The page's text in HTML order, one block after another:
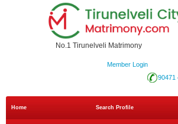
No.1 Tirunelveli Matrimony
Member Login
90471
Home Search Profile